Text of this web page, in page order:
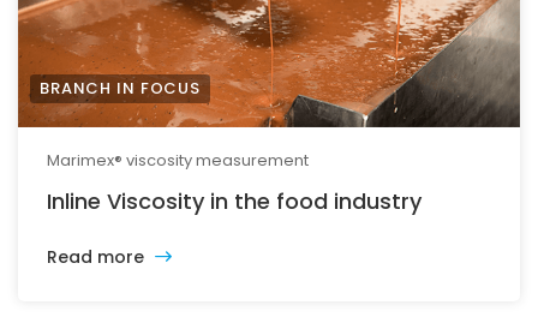
BRANCH IN FOCUS
Marimex® viscosity measurement
Inline Viscosity in the food industry
Read more